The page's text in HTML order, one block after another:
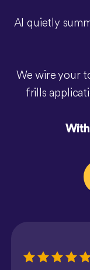
AI quietly
We wire your
frills